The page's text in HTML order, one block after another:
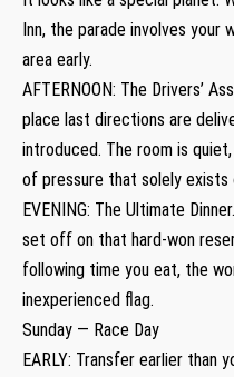
Inn, the parade involves your
area early.
AFTERNOON: The Drivers’
place last directions are
introduced. The room is
of pressure that solely
EVENING: The Ultimate
set off on that hard-won
following time you eat, the
inexperienced flag.
Sunday — Race Day
EARLY: Transfer earlier than